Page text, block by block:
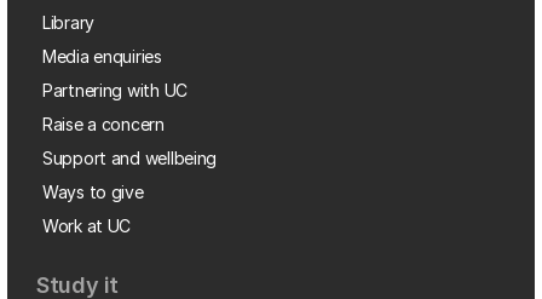
Library
Media enquiries
Partnering with UC
Raise a concern
Support and wellbeing
Ways to give
Work at UC
Study it